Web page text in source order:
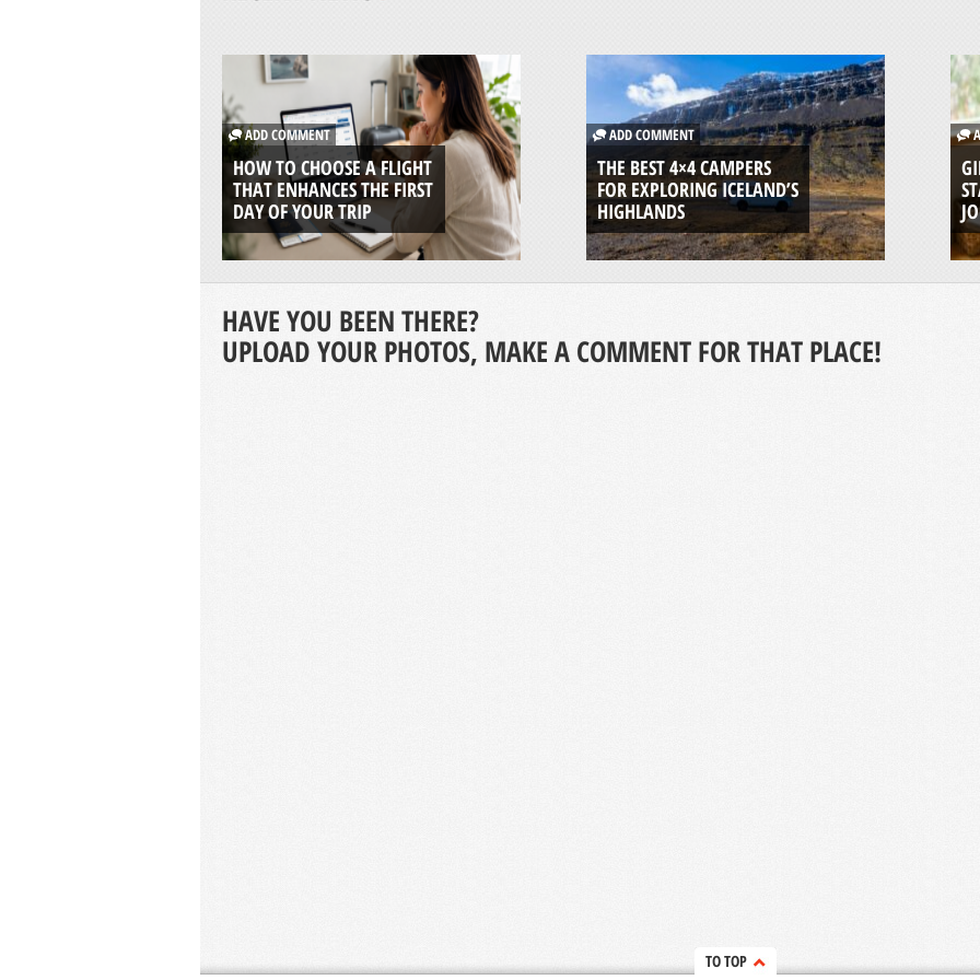
ADD COMMENT
HOW TO CHOOSE A FLIGHT
THAT ENHANCES THE FIRST
DAY OF YOUR TRIP
ADD COMMENT
THE BEST 4×4 CAMPERS
FOR EXPLORING ICELAND’S
HIGHLANDS
HAVE YOU BEEN THERE?
UPLOAD YOUR PHOTOS, MAKE A COMMENT FOR THAT PLACE!
TO TOP